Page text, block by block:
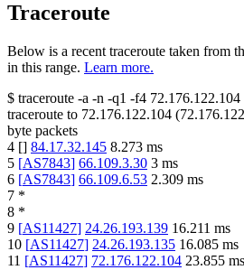
Traceroute
Below is a recent traceroute taken from
in this range. Learn more.
$ traceroute -a -n -q1 -f4 72.176.122.104
traceroute to 72.176.122.104 (
byte packets
4 [] 84.17.32.145 8.273 ms
5 [AS7843] 66.109.3.30 3 ms
6 [AS7843] 66.109.6.53 2.309 ms
7 *
8 *
9 [AS11427] 24.26.193.139 16.211 ms
10 [AS11427] 24.26.193.135 16.085 ms
11 [AS11427] 72.176.122.104 23.855 ms